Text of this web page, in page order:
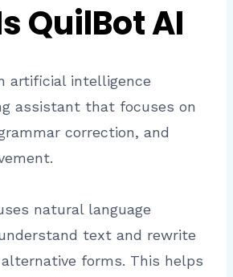
QuilBot AI
artificial intelligence
assistant that focuses on
correction, and
natural language
text and rewrite
forms. This helps